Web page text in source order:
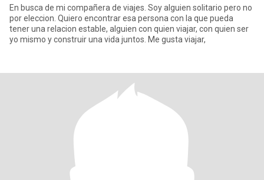
En busca de mi compañera de viajes. Soy alguien solitario pero no
por eleccion. Quiero encontrar esa persona con la que pueda
tener una relacion estable, alguien con quien viajar, con quien ser
yo mismo y construir una vida juntos. Me gusta viajar,